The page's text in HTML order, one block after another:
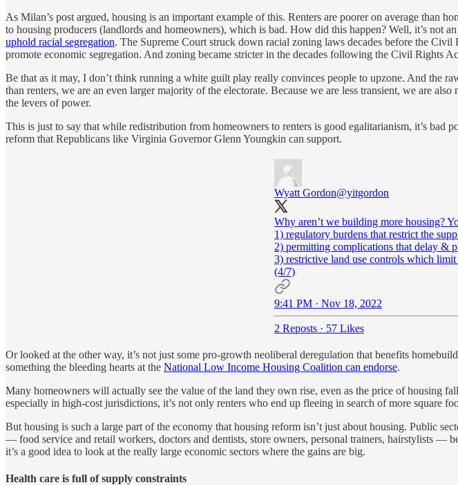
As Milan’s post argued, housing is an important example of this. Renters are poorer on average than
to housing producers (landlords and homeowners), which is bad. How did this happen? Well, it’s not
uphold racial segregation. The Supreme Court struck down racial zoning laws decades before the
promote economic segregation. And zoning became stricter in the decades following the Civil Rights
Be that as it may, I don’t think running a white guilt play really convinces people to upzone. And the
than renters, we are an even larger majority of the electorate. Because we are less transient, we are
the levers of power.
This is just to say that while redistribution from homeowners to renters is good egalitarianism, it’s
reform that Republicans like Virginia Governor Glenn Youngkin can support.
Wyatt Gordon@yitgordon
Why aren’t we building more housing?
1) regulatory burdens that restrict the
2) permitting complications that delay &
3) restrictive land use controls which
(4/7)
9:41 PM · Nov 18, 2022
2 Reposts · 57 Likes
Or looked at the other way, it’s not just some pro-growth neoliberal deregulation that benefits
something the bleeding hearts at the National Low Income Housing Coalition can endorse.
Many homeowners will actually see the value of the land they own rise, even as the price of
especially in high-cost jurisdictions, it’s not only renters who end up fleeing in search of more square
But housing is such a large part of the economy that housing reform isn’t just about housing. Public
— food service and retail workers, doctors and dentists, store owners, personal trainers, hairstylists —
it’s a good idea to look at the really large economic sectors where the gains are big.
Health care is full of supply constraints